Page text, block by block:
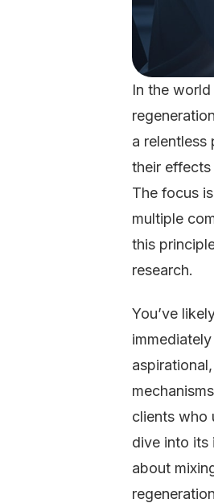
In the
a relentless
their
The focus
multiple
this
research.
You’ve
clients who
dive into its
about